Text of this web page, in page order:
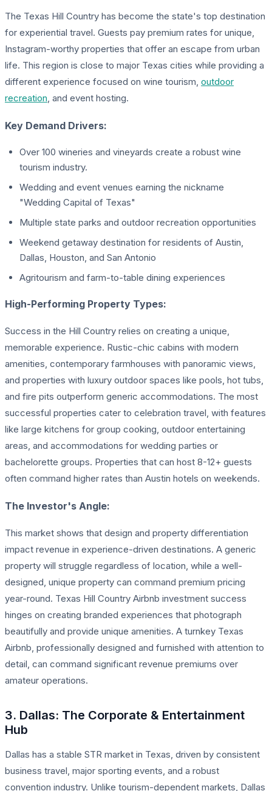
The Texas Hill Country has become the state's top destination
for experiential travel. Guests pay premium rates for unique,
Instagram-worthy properties that offer an escape from urban
life. This region is close to major Texas cities while providing a
different experience focused on wine tourism, outdoor
recreation, and event hosting.
Key Demand Drivers:
Over 100 wineries and vineyards create a robust wine
tourism industry.
Wedding and event venues earning the nickname
"Wedding Capital of Texas"
Multiple state parks and outdoor recreation opportunities
Weekend getaway destination for residents of Austin,
Dallas, Houston, and San Antonio
Agritourism and farm-to-table dining experiences
High-Performing Property Types:
Success in the Hill Country relies on creating a unique,
memorable experience. Rustic-chic cabins with modern
amenities, contemporary farmhouses with panoramic views,
and properties with luxury outdoor spaces like pools, hot tubs,
and fire pits outperform generic accommodations. The most
successful properties cater to celebration travel, with features
like large kitchens for group cooking, outdoor entertaining
areas, and accommodations for wedding parties or
bachelorette groups. Properties that can host 8-12+ guests
often command higher rates than Austin hotels on weekends.
The Investor's Angle:
This market shows that design and property differentiation
impact revenue in experience-driven destinations. A generic
property will struggle regardless of location, while a well-
designed, unique property can command premium pricing
year-round. Texas Hill Country Airbnb investment success
hinges on creating branded experiences that photograph
beautifully and provide unique amenities. A turnkey Texas
Airbnb, professionally designed and furnished with attention to
detail, can command significant revenue premiums over
amateur operations.
3. Dallas: The Corporate & Entertainment
Hub
Dallas has a stable STR market in Texas, driven by consistent
business travel, major sporting events, and a robust
convention industry. Unlike tourism-dependent markets, Dallas